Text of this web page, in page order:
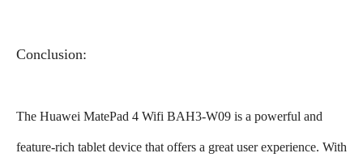
Conclusion:
The Huawei MatePad 4 Wifi BAH3-W09 is a powerful and
feature-rich tablet device that offers a great user experience. With